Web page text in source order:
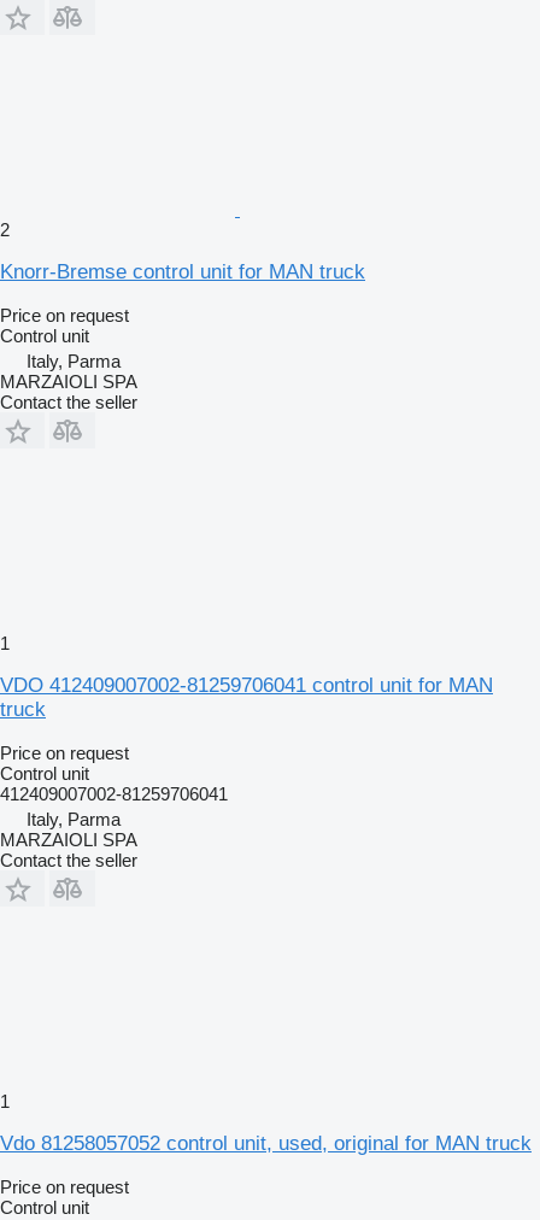
2
Knorr-Bremse control unit for MAN truck
Price on request
Control unit
Italy, Parma
MARZAIOLI SPA
Contact the seller
1
VDO 412409007002-81259706041 control unit for MAN
truck
Price on request
Control unit
412409007002-81259706041
Italy, Parma
MARZAIOLI SPA
Contact the seller
1
Vdo 81258057052 control unit, used, original for MAN truck
Price on request
Control unit